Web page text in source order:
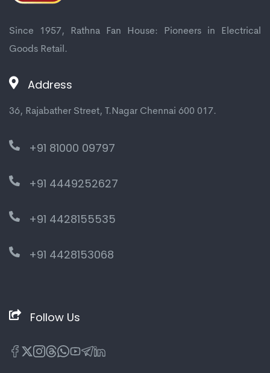
Since 1957, Rathna Fan House: Pioneers in Electrical
Goods Retail.
Address
36, Rajabather Street, T.Nagar Chennai 600 017.
+91 81000 09797
+91 4449252627
+91 4428155535
+91 4428153068
Follow Us